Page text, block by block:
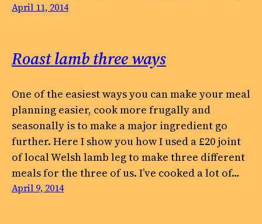
April 11, 2014
Roast lamb three ways
One of the easiest ways you can make your meal
planning easier, cook more frugally and
seasonally is to make a major ingredient go
further. Here I show you how I used a £20 joint
of local Welsh lamb leg to make three different
meals for the three of us. I’ve cooked a lot of…
April 9, 2014